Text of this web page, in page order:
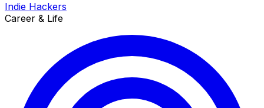
Indie Hackers
Career & Life